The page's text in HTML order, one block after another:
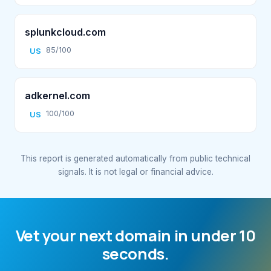
splunkcloud.com
US 85/100
adkernel.com
US 100/100
This report is generated automatically from public technical
signals. It is not legal or financial advice.
Vet your next domain in under 10
seconds.